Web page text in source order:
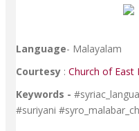
Language- Malayalam
Courtesy : Church of East
Keywords -
#suriyani